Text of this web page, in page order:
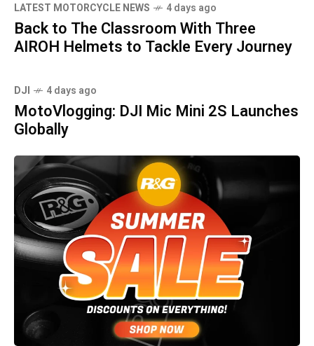
LATEST MOTORCYCLE NEWS 4 days ago
Back to The Classroom With Three
AIROH Helmets to Tackle Every Journey
DJI 4 days ago
MotoVlogging: DJI Mic Mini 2S Launches
Globally